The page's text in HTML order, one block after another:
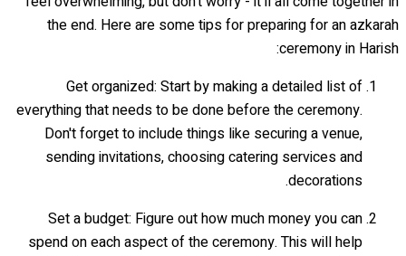
the end. Here are some tips for preparing for an azkarah
ceremony in Harish:
Get organized: Start by making a detailed list of
everything that needs to be done before the ceremony.
Don't forget to include things like securing a venue,
sending invitations, choosing catering services and
decorations.
Set a budget: Figure out how much money you can
spend on each aspect of the ceremony. This will help